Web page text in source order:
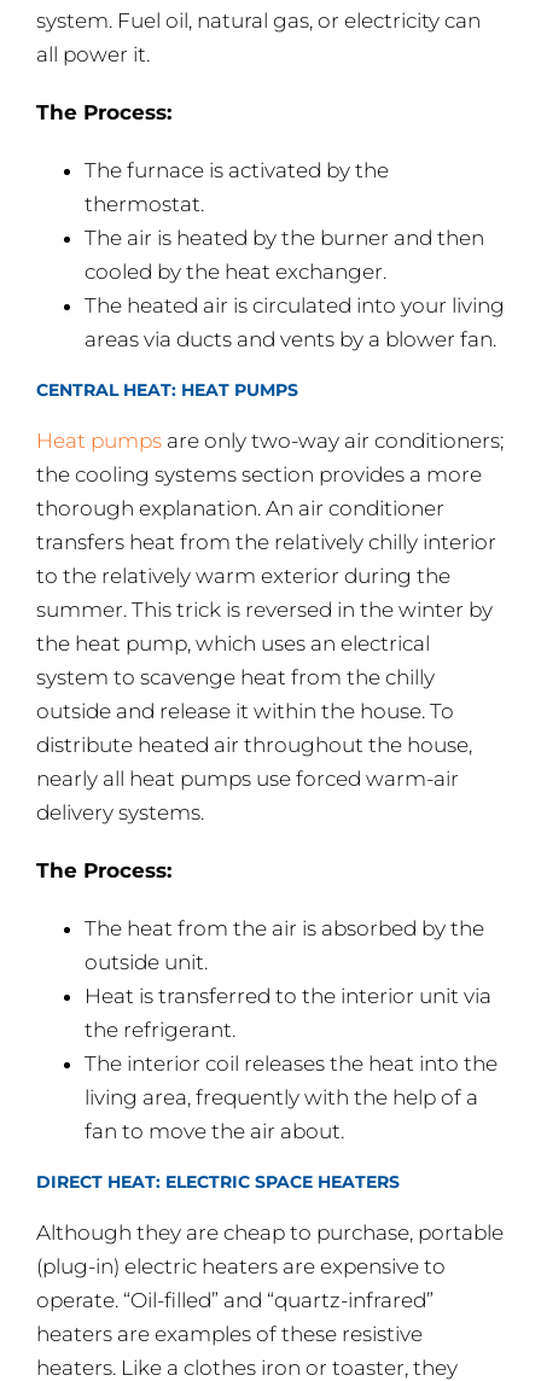
system. Fuel oil, natural gas, or electricity can
all power it.
The Process:
The furnace is activated by the
thermostat.
The air is heated by the burner and then
cooled by the heat exchanger.
The heated air is circulated into your living
areas via ducts and vents by a blower fan.
CENTRAL HEAT: HEAT PUMPS
Heat pumps are only two-way air conditioners;
the cooling systems section provides a more
thorough explanation. An air conditioner
transfers heat from the relatively chilly interior
to the relatively warm exterior during the
summer. This trick is reversed in the winter by
the heat pump, which uses an electrical
system to scavenge heat from the chilly
outside and release it within the house. To
distribute heated air throughout the house,
nearly all heat pumps use forced warm-air
delivery systems.
The Process:
The heat from the air is absorbed by the
outside unit.
Heat is transferred to the interior unit via
the refrigerant.
The interior coil releases the heat into the
living area, frequently with the help of a
fan to move the air about.
DIRECT HEAT: ELECTRIC SPACE HEATERS
Although they are cheap to purchase, portable
(plug-in) electric heaters are expensive to
operate. “Oil-filled” and “quartz-infrared”
heaters are examples of these resistive
heaters. Like a clothes iron or toaster, they